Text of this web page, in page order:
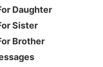
Daughter
Sister
Brother